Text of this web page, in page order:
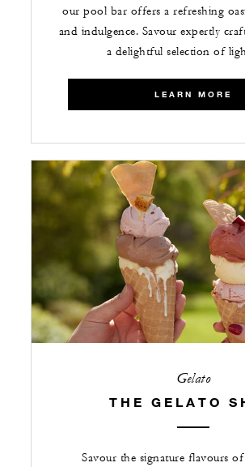
our pool bar offers a refreshing
and indulgence. Savour expertly
a delightful selection of
LEARN MORE
Gelato
THE GELATO
Savour the signature flavours